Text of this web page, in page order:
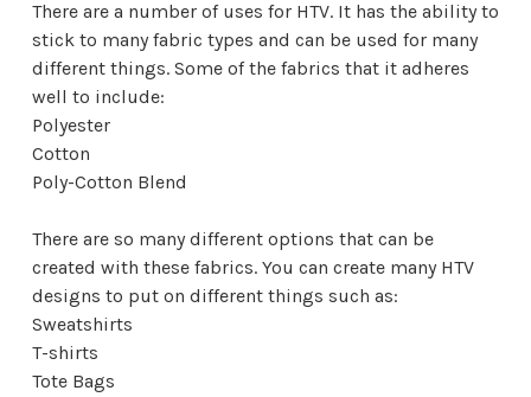
There are a number of uses for HTV. It has the ability to
stick to many fabric types and can be used for many
different things. Some of the fabrics that it adheres
well to include:
Polyester
Cotton
Poly-Cotton Blend
There are so many different options that can be
created with these fabrics. You can create many HTV
designs to put on different things such as:
Sweatshirts
T-shirts
Tote Bags